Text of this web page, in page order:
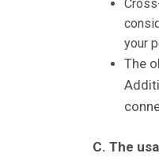
your
The
C. The